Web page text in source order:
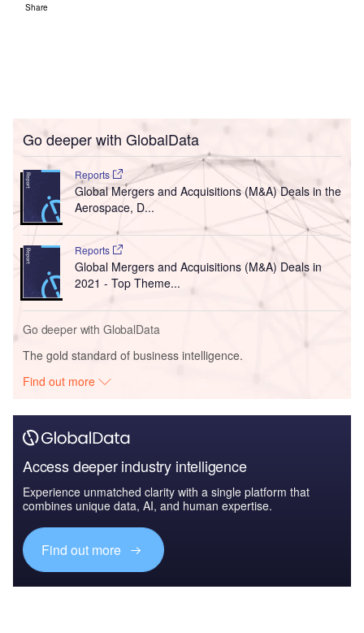
Share
Go deeper with GlobalData
Reports
Global Mergers and Acquisitions (M&A) Deals in the
Aerospace, D...
Reports
Global Mergers and Acquisitions (M&A) Deals in
2021 - Top Theme...
Go deeper with GlobalData
The gold standard of business intelligence.
Find out more
Access deeper industry intelligence
Experience unmatched clarity with a single platform that
combines unique data, AI, and human expertise.
Find out more